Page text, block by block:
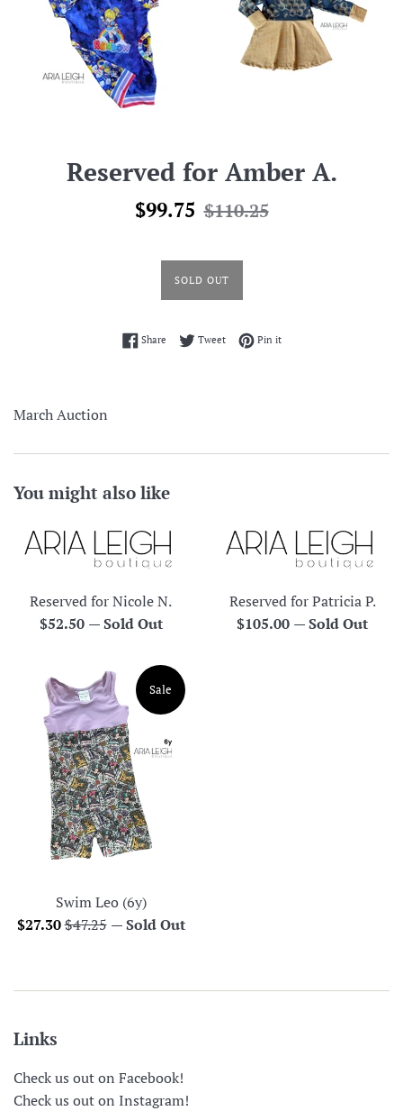
Reserved for Amber A.
Sale
$99.75 Regular
$110.25
SOLD OUT
ShareShare on Facebook
TweetTweet on Twitter
Pin itPin on Pinterest
March Auction
You might also like
Reserved for Nicole N.
Regular
$52.50 —Sold Out
Reserved for Patricia P.
Regular
$105.00 —Sold Out
Swim Leo (6y)
Sale
$27.30Regular
$47.25
Sale
—Sold Out
Links
Check us out on Facebook!
Check us out on Instagram!